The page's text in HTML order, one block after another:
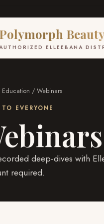
Polymorph
ELLEEBANA
Education / Webinars
EVERYONE
deep-dives with
required.